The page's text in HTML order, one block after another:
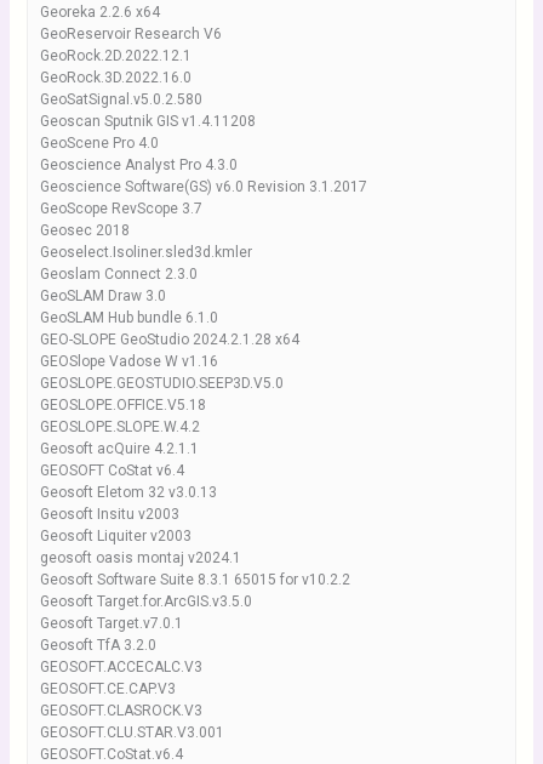
Georeka 2.2.6 x64
GeoReservoir Research V6
GeoRock.2D.2022.12.1
GeoRock.3D.2022.16.0
GeoSatSignal.v5.0.2.580
Geoscan Sputnik GIS v1.4.11208
GeoScene Pro 4.0
Geoscience Analyst Pro 4.3.0
Geoscience Software(GS) v6.0 Revision 3.1.2017
GeoScope RevScope 3.7
Geosec 2018
Geoselect.Isoliner.sled3d.kmler
Geoslam Connect 2.3.0
GeoSLAM Draw 3.0
GeoSLAM Hub bundle 6.1.0
GEO-SLOPE GeoStudio 2024.2.1.28 x64
GEOSlope Vadose W v1.16
GEOSLOPE.GEOSTUDIO.SEEP3D.V5.0
GEOSLOPE.OFFICE.V5.18
GEOSLOPE.SLOPE.W.4.2
Geosoft acQuire 4.2.1.1
GEOSOFT CoStat v6.4
Geosoft Eletom 32 v3.0.13
Geosoft Insitu v2003
Geosoft Liquiter v2003
geosoft oasis montaj v2024.1
Geosoft Software Suite 8.3.1 65015 for v10.2.2
Geosoft Target.for.ArcGIS.v3.5.0
Geosoft Target.v7.0.1
Geosoft TfA 3.2.0
GEOSOFT.ACCECALC.V3
GEOSOFT.CE.CAP.V3
GEOSOFT.CLASROCK.V3
GEOSOFT.CLU.STAR.V3.001
GEOSOFT.CoStat.v6.4